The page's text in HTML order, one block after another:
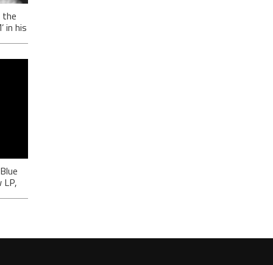
the
in his